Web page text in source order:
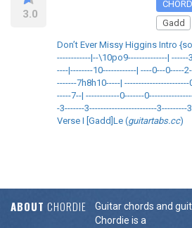
3.0
Gadd
Don’t Ever Missy Higgins Intro
------------|--\10po9--------------| ------
----|--------10------------| ----0---0-----
-------7h8h10-----|
-----7--| ------------0-------
-3-------3------------------------3---------
Verse I [Gadd]Le (guitartabs.cc)
ABOUT CHORDIE
Guitar chords and
Chordie is a